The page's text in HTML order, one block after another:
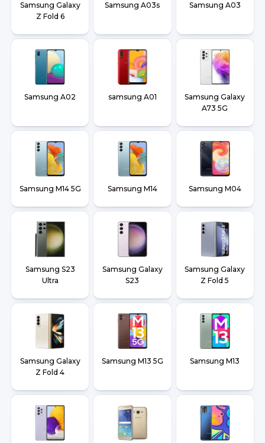
Samsung Galaxy
Z Fold 6
Samsung A03s Samsung A03
Samsung A02 samsung A01
Samsung Galaxy
A73 5G
Samsung M14 5G Samsung M14 Samsung M04
Samsung S23
Ultra
Samsung Galaxy
S23
Samsung Galaxy
Z Fold 5
Samsung Galaxy
Z Fold 4
Samsung M13 5G Samsung M13